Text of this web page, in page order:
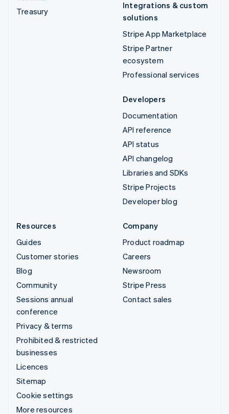
Treasury
Integrations & custom
solutions
Stripe App Marketplace
Stripe Partner
ecosystem
Professional services
Developers
Documentation
API reference
API status
API changelog
Libraries and SDKs
Stripe Projects
Developer blog
Resources
Guides
Customer stories
Blog
Community
Sessions annual
conference
Privacy & terms
Prohibited & restricted
businesses
Licences
Sitemap
Cookie settings
More resources
Company
Product roadmap
Careers
Newsroom
Stripe Press
Contact sales